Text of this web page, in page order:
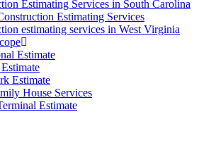
Estimating Services in South Carolina
Estimating Services
estimating services in West Virginia
Estimate
Estimate
House Services
Estimate